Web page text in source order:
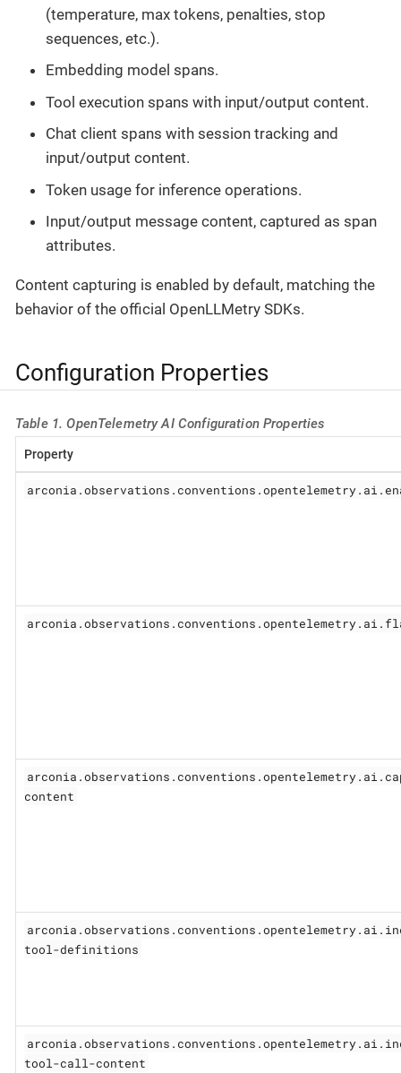
(temperature, max tokens, penalties, stop
sequences, etc.).
Embedding model spans.
Tool execution spans with input/output content.
Chat client spans with session tracking and
input/output content.
Token usage for inference operations.
Input/output message content, captured as span
attributes.
Content capturing is enabled by default, matching the
behavior of the official OpenLLMetry SDKs.
Configuration Properties
Table 1. OpenTelemetry AI Configuration Properties
Property
content
tool-definitions
tool-call-content